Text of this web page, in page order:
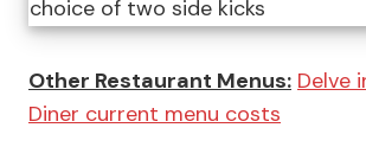
choice of two side kicks
Other Restaurant Menus: Delve
Diner current menu costs